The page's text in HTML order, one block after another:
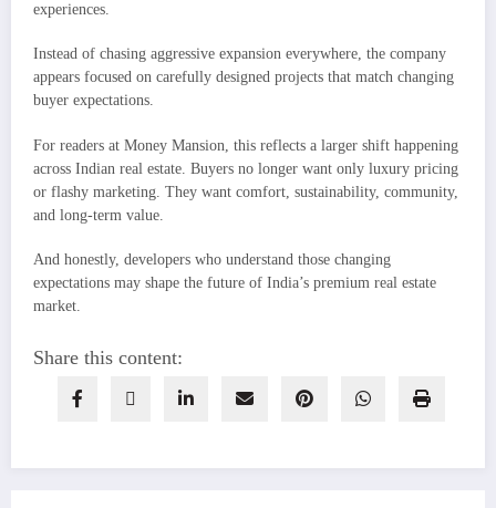
experiences.
Instead of chasing aggressive expansion everywhere, the company
appears focused on carefully designed projects that match changing
buyer expectations.
For readers at Money Mansion, this reflects a larger shift happening
across Indian real estate. Buyers no longer want only luxury pricing
or flashy marketing. They want comfort, sustainability, community,
and long-term value.
And honestly, developers who understand those changing
expectations may shape the future of India’s premium real estate
market.
Share this content: